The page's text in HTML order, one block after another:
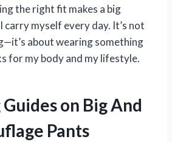
the right fit makes a big
carry myself every day. It’s not
about wearing something
for my body and my lifestyle.
on Big And
Pants